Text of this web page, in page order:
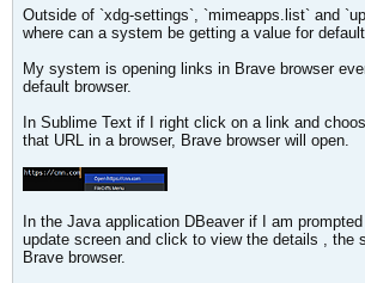
Outside of `xdg-settings`, `mimeapps.list` and
where can a system be getting a value for
My system is opening links in Brave browser
default browser.
In Sublime Text if I right click on a link and
that URL in a browser, Brave browser will open.
In the Java application DBeaver if I am
update screen and click to view the details , the
Brave browser.